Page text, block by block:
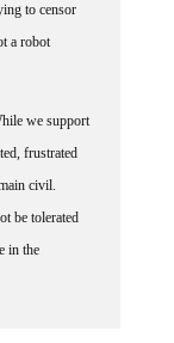
to censor
a robot
we support
frustrated
civil.
be tolerated
in the